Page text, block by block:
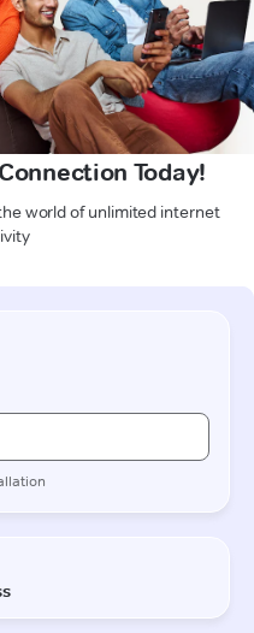
Today!
world of unlimited internet